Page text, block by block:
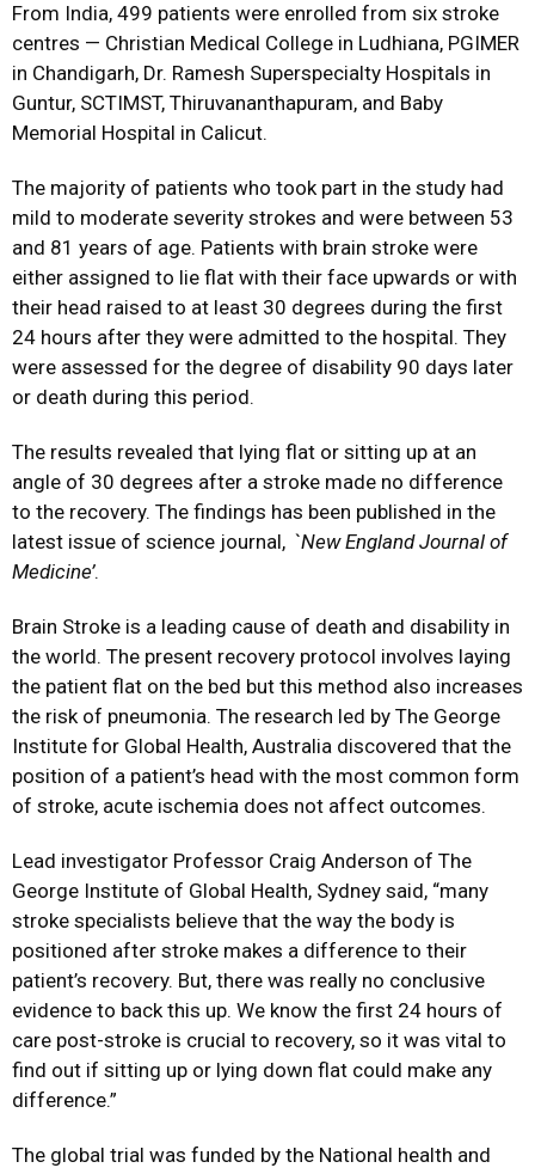
From India, 499 patients were enrolled from six stroke
centres — Christian Medical College in Ludhiana, PGIMER
in Chandigarh, Dr. Ramesh Superspecialty Hospitals in
Guntur, SCTIMST, Thiruvananthapuram, and Baby
Memorial Hospital in Calicut.
The majority of patients who took part in the study had
mild to moderate severity strokes and were between 53
and 81 years of age. Patients with brain stroke were
either assigned to lie flat with their face upwards or with
their head raised to at least 30 degrees during the first
24 hours after they were admitted to the hospital. They
were assessed for the degree of disability 90 days later
or death during this period.
The results revealed that lying flat or sitting up at an
angle of 30 degrees after a stroke made no difference
to the recovery. The findings has been published in the
latest issue of science journal, `New England Journal of
Medicine’.
Brain Stroke is a leading cause of death and disability in
the world. The present recovery protocol involves laying
the patient flat on the bed but this method also increases
the risk of pneumonia. The research led by The George
Institute for Global Health, Australia discovered that the
position of a patient’s head with the most common form
of stroke, acute ischemia does not affect outcomes.
Lead investigator Professor Craig Anderson of The
George Institute of Global Health, Sydney said, “many
stroke specialists believe that the way the body is
positioned after stroke makes a difference to their
patient’s recovery. But, there was really no conclusive
evidence to back this up. We know the first 24 hours of
care post-stroke is crucial to recovery, so it was vital to
find out if sitting up or lying down flat could make any
difference.”
The global trial was funded by the National health and